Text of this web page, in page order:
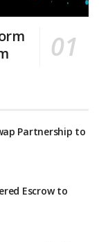
Partnership to
Escrow to